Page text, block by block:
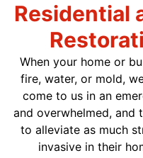
Residential
When your home or
fire, water, or mold,
come to us in an
and overwhelmed, and
to alleviate as much
invasive in their